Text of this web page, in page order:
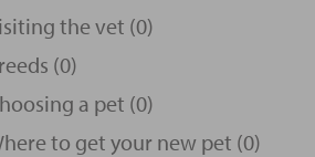
the vet (0)
(0)
a pet (0)
to get your new pet (0)